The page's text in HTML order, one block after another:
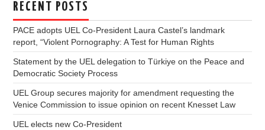
RECENT POSTS
PACE adopts UEL Co-President Laura Castel’s landmark
report, “Violent Pornography: A Test for Human Rights
Statement by the UEL delegation to Türkiye on the Peace and
Democratic Society Process
UEL Group secures majority for amendment requesting the
Venice Commission to issue opinion on recent Knesset Law
UEL elects new Co-President